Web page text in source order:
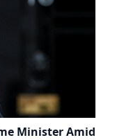
Minister Amid